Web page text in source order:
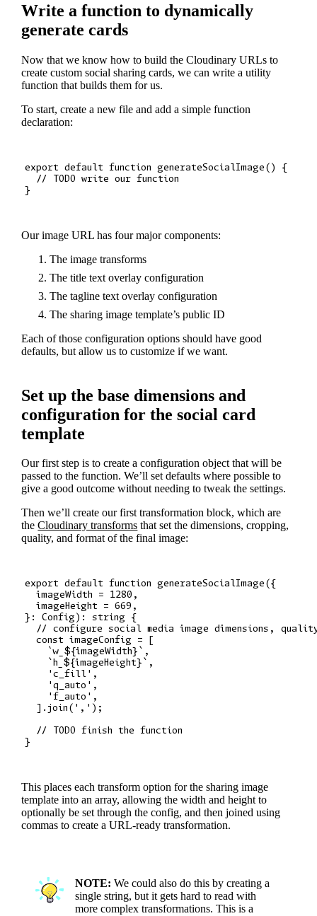
Write a function to dynamically
generate cards
Now that we know how to build the Cloudinary URLs to
create custom social sharing cards, we can write a utility
function that builds them for us.
To start, create a new file and add a simple function
declaration:
export default function generateSocialImage() {
  // TODO write our function
Our image URL has four major components:
The image transforms
The title text overlay configuration
The tagline text overlay configuration
The sharing image template’s public ID
Each of those configuration options should have good
defaults, but allow us to customize if we want.
Set up the base dimensions and
configuration for the social card
template
Our first step is to create a configuration object that will be
passed to the function. We’ll set defaults where possible to
give a good outcome without needing to tweak the settings.
Then we’ll create our first transformation block, which are
theCloudinary transforms that set the dimensions, cropping,
quality, and format of the final image:
export default function generateSocialImage({
  imageWidth = 1280,
  imageHeight = 669,
}: Config): string {
// configure social media image dimensions,
  const imageConfig = [
    `w_${imageWidth}`,
    `h_${imageHeight}`,
    'c_fill',
    'q_auto',
    'f_auto',
  ].join(',');
  // TODO finish the function
This places each transform option for the sharing image
template into an array, allowing the width and height to
optionally be set through the config, and then joined using
commas to create a URL-ready transformation.
NOTE: We could also do this by creating a
single string, but it gets hard to read with
more complex transformations. This is a